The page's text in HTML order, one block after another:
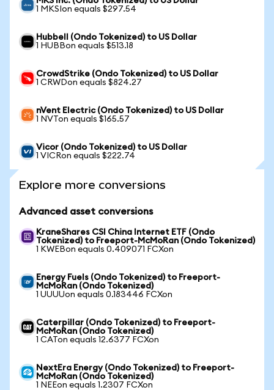
1 MKSIon equals $297.54
Hubbell (Ondo Tokenized) to US Dollar
1 HUBBon equals $513.18
CrowdStrike (Ondo Tokenized) to US Dollar
1 CRWDon equals $824.27
nVent Electric (Ondo Tokenized) to US Dollar
1 NVTon equals $165.57
Vicor (Ondo Tokenized) to US Dollar
1 VICRon equals $222.74
Explore more conversions
Advanced asset conversions
KraneShares CSI China Internet ETF (Ondo
Tokenized) to Freeport-McMoRan (Ondo Tokenized)
1 KWEBon equals 0.409071 FCXon
Energy Fuels (Ondo Tokenized) to Freeport-
McMoRan (Ondo Tokenized)
1 UUUUon equals 0.183446 FCXon
Caterpillar (Ondo Tokenized) to Freeport-
McMoRan (Ondo Tokenized)
1 CATon equals 12.6377 FCXon
NextEra Energy (Ondo Tokenized) to Freeport-
McMoRan (Ondo Tokenized)
1 NEEon equals 1.2307 FCXon